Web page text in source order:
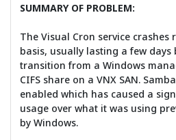
SUMMARY OF PROBLEM:
The Visual Cron service
basis, usually lasting a few
transition from a Windows
CIFS share on a VNX SAN.
enabled which has caused a
usage over what it was using
by Windows.